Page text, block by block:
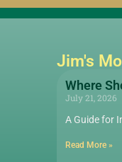
Jim's
Where
July 21, 2026
A Guide for
Read More »